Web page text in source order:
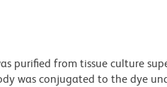
purified from tissue culture
was conjugated to the dye